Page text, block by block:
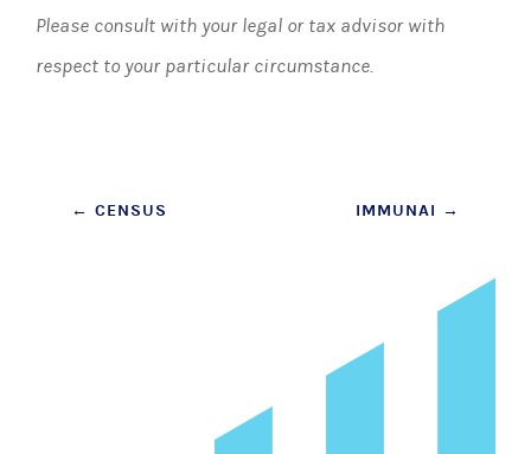
Please consult with your legal or tax advisor with
respect to your particular circumstance.
Post
← CENSUS IMMUNAI →